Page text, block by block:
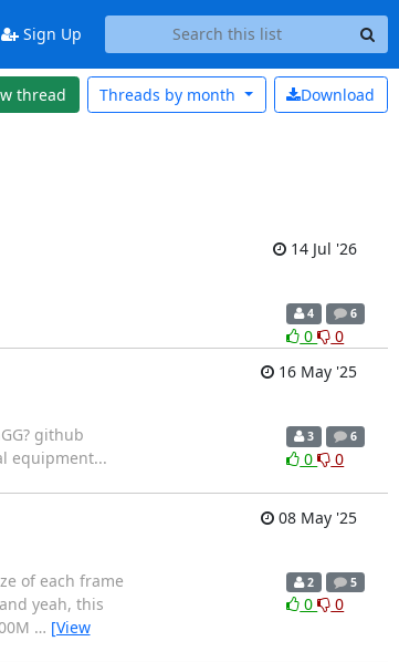
Sign Up
thread Download
Threads by month
14 Jul '26
4 6
0
0
16 May '25
github
equipment...
3 6
0 0
08 May '25
of each frame
yeah, this
… [View
2 5
0 0